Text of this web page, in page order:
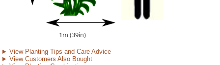
1m (39in)
View Planting Tips and Care Advice
View Customers Also Bought